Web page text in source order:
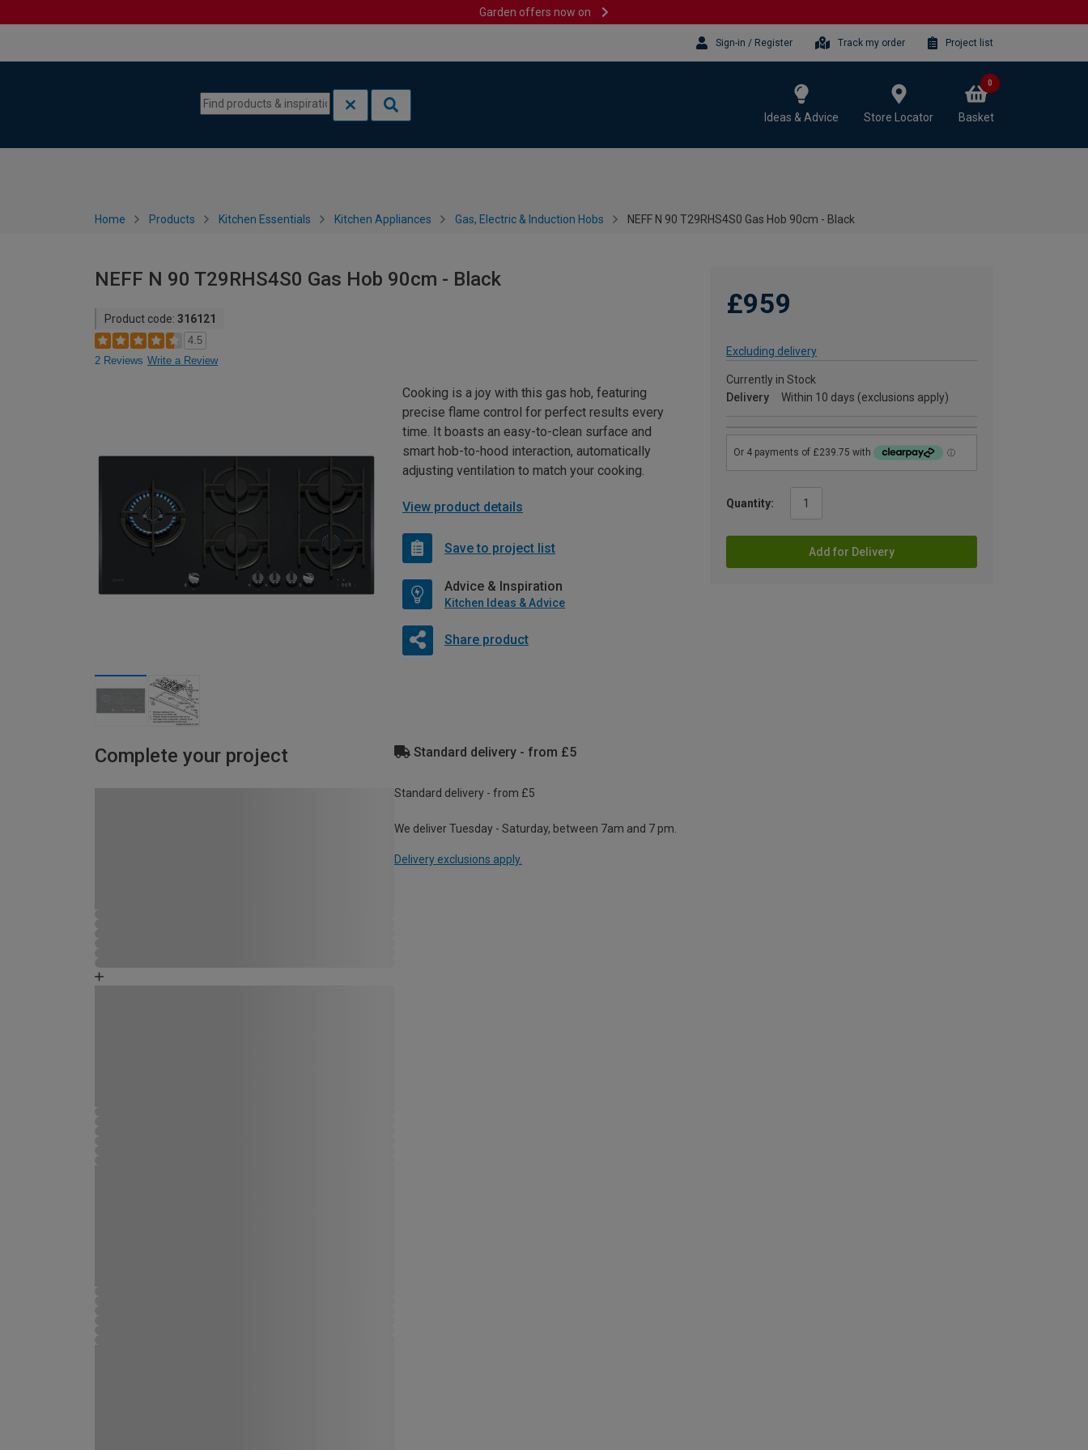
Garden offers now on
Sign-in / Register Track my order Project list
Ideas & Advice Store Locator Basket
0
Home Products Kitchen Essentials Kitchen Appliances Gas, Electric & Induction Hobs NEFF N 90 T29RHS4S0 Gas Hob 90cm - Black
NEFF N 90 T29RHS4S0 Gas Hob 90cm - Black
Product code: 316121
4.5
2 Reviews Write a Review
£959
Excluding delivery
Currently in Stock
Delivery
Within 10 days (exclusions apply)
Quantity:
Add for Delivery
Cooking is a joy with this gas hob, featuring
precise flame control for perfect results every
time. It boasts an easy-to-clean surface and
smart hob-to-hood interaction, automatically
adjusting ventilation to match your cooking.
View product details
Save to project list
Advice & Inspiration
Kitchen Ideas & Advice
Share product
Complete your project Standard delivery - from £5
Standard delivery - from £5
We deliver Tuesday - Saturday, between 7am and 7 pm.
Delivery exclusions apply.